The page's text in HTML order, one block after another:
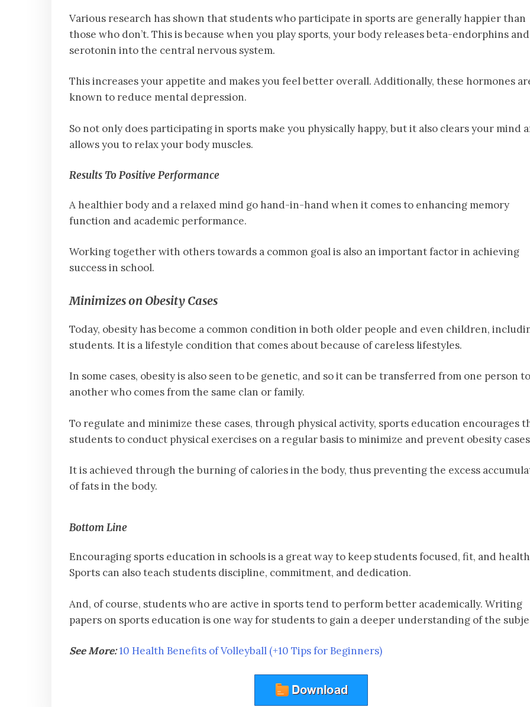
Various research has shown that students who participate in sports are generally happier than
those who don’t. This is because when you play sports, your body releases beta-endorphins and
serotonin into the central nervous system.
This increases your appetite and makes you feel better overall. Additionally, these hormones
known to reduce mental depression.
So not only does participating in sports make you physically happy, but it also clears your mind
allows you to relax your body muscles.
Results To Positive Performance
A healthier body and a relaxed mind go hand-in-hand when it comes to enhancing memory
function and academic performance.
Working together with others towards a common goal is also an important factor in achieving
success in school.
Minimizes on Obesity Cases
Today, obesity has become a common condition in both older people and even children,
students. It is a lifestyle condition that comes about because of careless lifestyles.
In some cases, obesity is also seen to be genetic, and so it can be transferred from one person to
another who comes from the same clan or family.
To regulate and minimize these cases, through physical activity, sports education encourages
students to conduct physical exercises on a regular basis to minimize and prevent obesity
It is achieved through the burning of calories in the body, thus preventing the excess
of fats in the body.
Bottom Line
Encouraging sports education in schools is a great way to keep students focused, fit, and
Sports can also teach students discipline, commitment, and dedication.
And, of course, students who are active in sports tend to perform better academically. Writing
papers on sports education is one way for students to gain a deeper understanding of the
See More:10 Health Benefits of Volleyball (+10 Tips for Beginners)